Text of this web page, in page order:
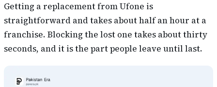
Getting a replacement from Ufone is
straightforward and takes about half an hour at a
franchise. Blocking the lost one takes about thirty
seconds, and it is the part people leave until last.